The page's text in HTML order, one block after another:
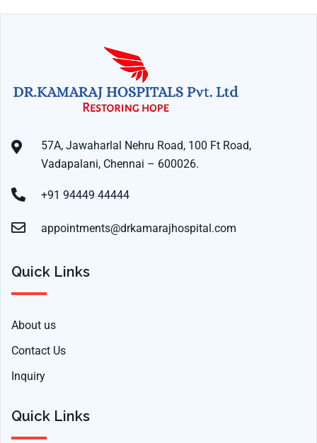
57A, Jawaharlal Nehru Road, 100 Ft Road,
Vadapalani, Chennai – 600026.
+91 94449 44444
appointments@drkamarajhospital.com
Quick Links
About us
Contact Us
Inquiry
Quick Links